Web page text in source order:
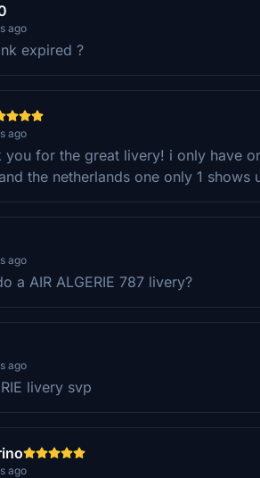
ago
expired ?
ago
you for the great livery! i only have
the netherlands one only 1 shows
ago
a AIR ALGERIE 787 livery?
ago
livery svp
ago